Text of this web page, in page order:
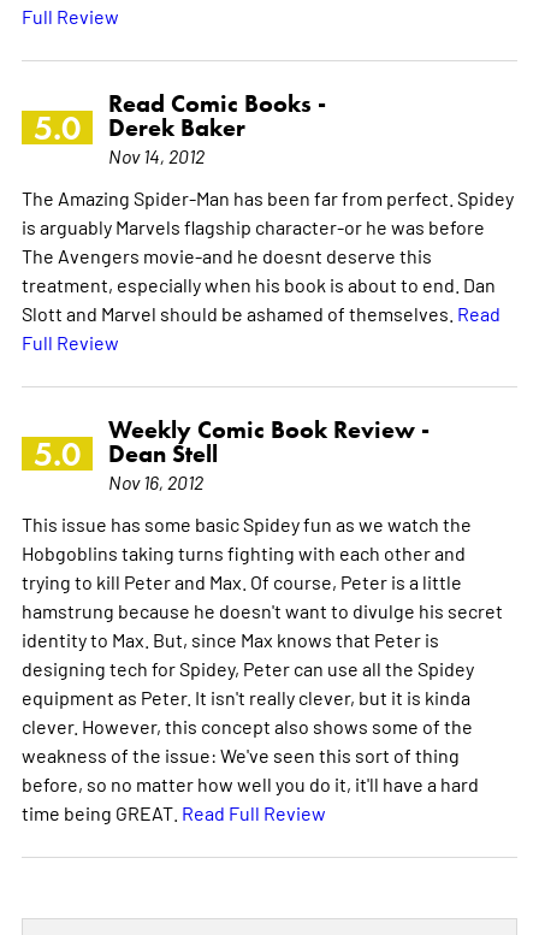
Full Review
5.0
Read Comic Books -
Derek Baker
Nov 14, 2012
The Amazing Spider-Man has been far from perfect. Spidey
is arguably Marvels flagship character-or he was before
The Avengers movie-and he doesnt deserve this
treatment, especially when his book is about to end. Dan
Slott and Marvel should be ashamed of themselves. Read
Full Review
5.0
Weekly Comic Book Review -
Dean Stell
Nov 16, 2012
This issue has some basic Spidey fun as we watch the
Hobgoblins taking turns fighting with each other and
trying to kill Peter and Max. Of course, Peter is a little
hamstrung because he doesn't want to divulge his secret
identity to Max. But, since Max knows that Peter is
designing tech for Spidey, Peter can use all the Spidey
equipment as Peter. It isn't really clever, but it is kinda
clever. However, this concept also shows some of the
weakness of the issue: We've seen this sort of thing
before, so no matter how well you do it, it'll have a hard
time being GREAT. Read Full Review